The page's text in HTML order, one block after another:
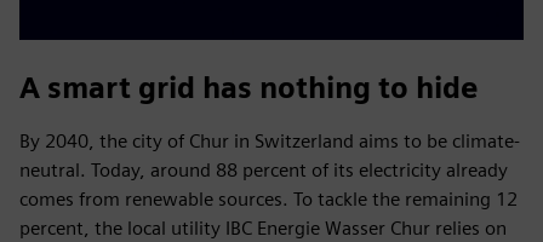
A smart grid has nothing to hide
By 2040, the city of Chur in Switzerland aims to be climate-
neutral. Today, around 88 percent of its electricity already
comes from renewable sources. To tackle the remaining 12
percent, the local utility IBC Energie Wasser Chur relies on